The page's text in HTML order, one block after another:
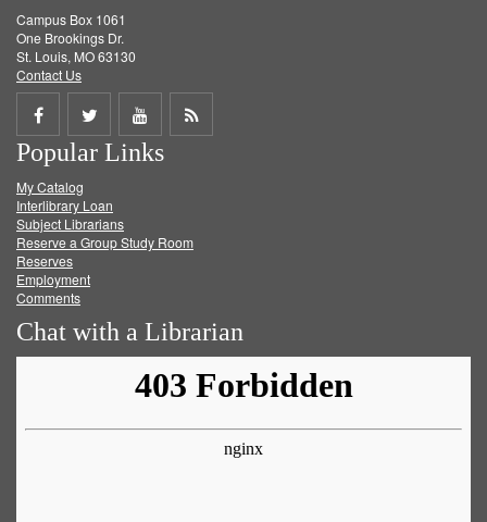
Campus Box 1061
One Brookings Dr.
St. Louis, MO 63130
Contact Us
Share
on
Facebook
Share
on
Twitter
Share
on
Get
Popular Links
My Catalog
Interlibrary Loan
Subject Librarians
Reserve a Group Study Room
Reserves
Employment
Comments
Chat with a Librarian